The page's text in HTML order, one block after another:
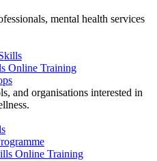
mental health services
Online Training
and organisations interested in
Online Training